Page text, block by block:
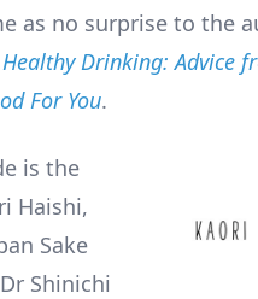
as no surprise to the
Drinking: Advice
For You.
is the
Haishi,
Sake
Shinichi